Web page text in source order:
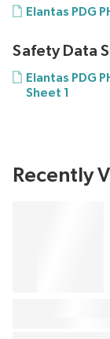
Elantas PDG
Safety Data
Elantas PDG
Sheet 1
Recently